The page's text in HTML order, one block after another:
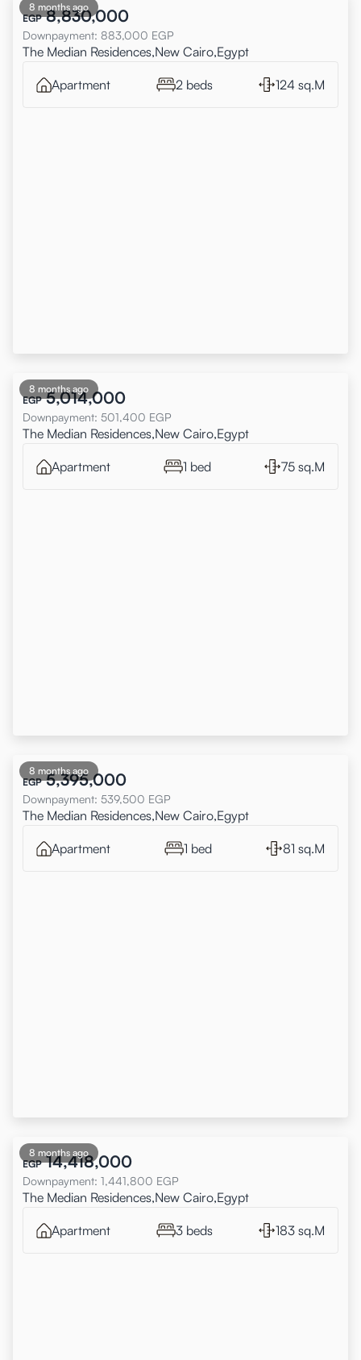
8 months ago
EGP 8,830,000
Downpayment: 883,000 EGP
The Median Residences,New Cairo,Egypt
Apartment 2 beds 124 sq.M
8 months ago
EGP 5,014,000
Downpayment: 501,400 EGP
The Median Residences,New Cairo,Egypt
Apartment 1 bed 75 sq.M
8 months ago
EGP 5,395,000
Downpayment: 539,500 EGP
The Median Residences,New Cairo,Egypt
Apartment 1 bed 81 sq.M
8 months ago
EGP 14,418,000
Downpayment: 1,441,800 EGP
The Median Residences,New Cairo,Egypt
Apartment 3 beds 183 sq.M